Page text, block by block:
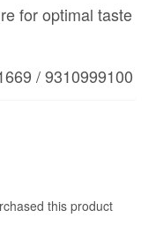
for optimal taste
/ 9310999100
this product